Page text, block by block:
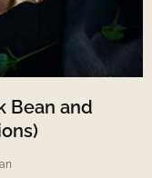
Bean and